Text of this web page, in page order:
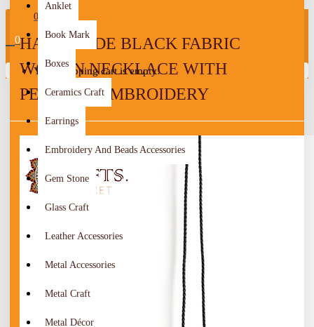
0
0
Your shopping cart is empty!
Anklet
Book Mark
Boxes
Ceramics Craft
Earrings
Embroidery And Beads Accessories
Gem Stone
Glass Craft
Leather Accessories
Metal Accessories
Metal Craft
Metal Décor
HANDMADE BLACK FABRIC
WOMEN NECKLACE WITH
PEASANT EMBROIDERY